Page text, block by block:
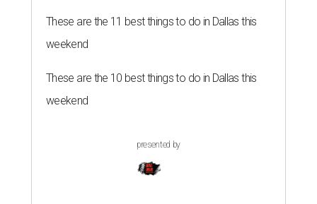
These are the 11 best things to do in Dallas this
weekend
These are the 10 best things to do in Dallas this
weekend
presented by